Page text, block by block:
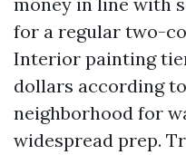
for a regular two-
Interior painting
dollars according
neighborhood for
widespread prep.